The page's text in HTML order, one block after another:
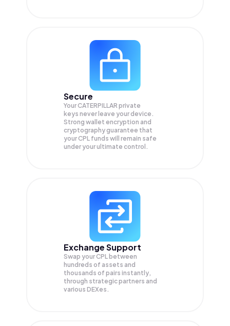
Secure
Your CATERPILLAR private
keys never leave your device.
Strong wallet encryption and
cryptography guarantee that
yourCPL funds will remain safe
under your ultimate control.
Exchange Support
Swap yourCPL between
hundreds of assets and
thousands of pairs instantly,
through strategic partners and
various DEXes.